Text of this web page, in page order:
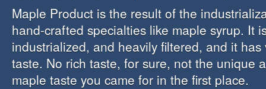
Maple Product is the result of the
hand-crafted specialties like maple syrup. It
industrialized, and heavily filtered, and it
taste. No rich taste, for sure, not the unique
maple taste you came for in the first place.